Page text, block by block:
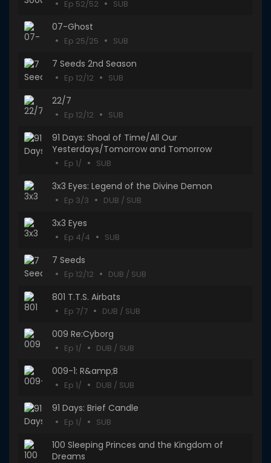
Ep 52/52 SUB
07-Ghost
Ep 25/25 SUB
7 Seeds 2nd Season
Ep 12/12 SUB
22/7
Ep 12/12 SUB
91 Days: Shoal of Time/All Our
Yesterdays/Tomorrow and Tomorrow
Ep 1/ SUB
3x3 Eyes: Legend of the Divine Demon
Ep 3/3 DUB / SUB
3x3 Eyes
Ep 4/4 SUB
7 Seeds
Ep 12/12 DUB / SUB
801 T.T.S. Airbats
Ep 7/7 DUB / SUB
009 Re:Cyborg
Ep 1/ DUB / SUB
009-1: R&amp;B
Ep 1/ DUB / SUB
91 Days: Brief Candle
Ep 1/ SUB
100 Sleeping Princes and the Kingdom of
Dreams